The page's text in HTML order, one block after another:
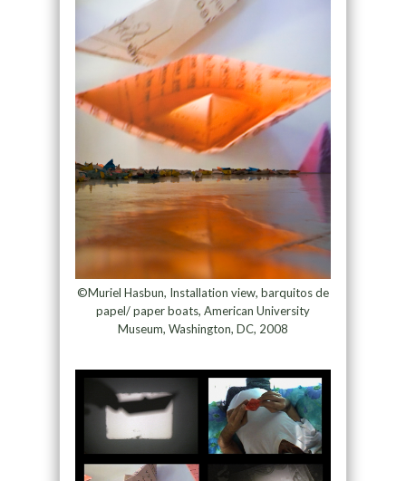
©Muriel Hasbun, Installation view, barquitos de
papel/ paper boats, American University
Museum, Washington, DC, 2008